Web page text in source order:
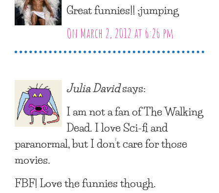
Great funnies!! :jumping
On March 2, 2012 at 6:26 pm
Julia Davidsays:
I am not a fan of The Walking
Dead. I love Sci-fi and
paranormal, but I don’t care for those
movies.
FBF! Love the funnies though.